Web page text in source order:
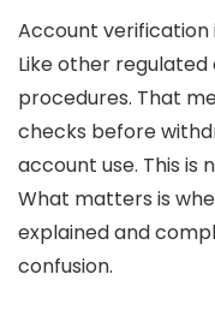
Account
Like other regulated
procedures. That
checks before
account use. This is
What matters is
explained and
confusion.